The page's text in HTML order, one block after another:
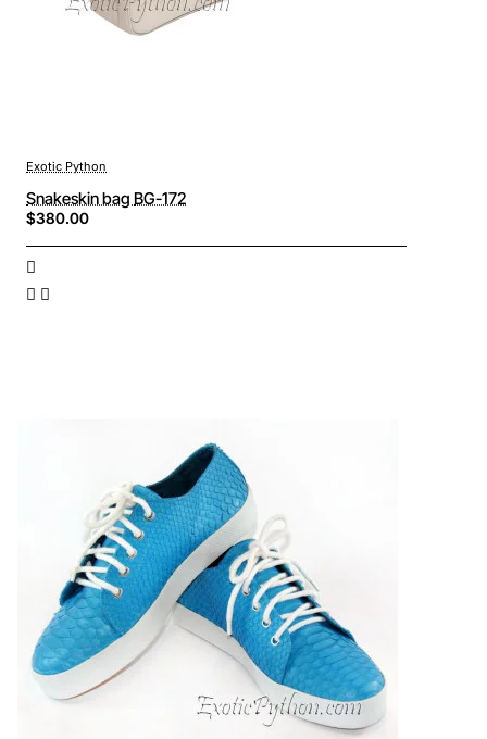
Exotic Python
Snakeskin bag BG-172
$380.00